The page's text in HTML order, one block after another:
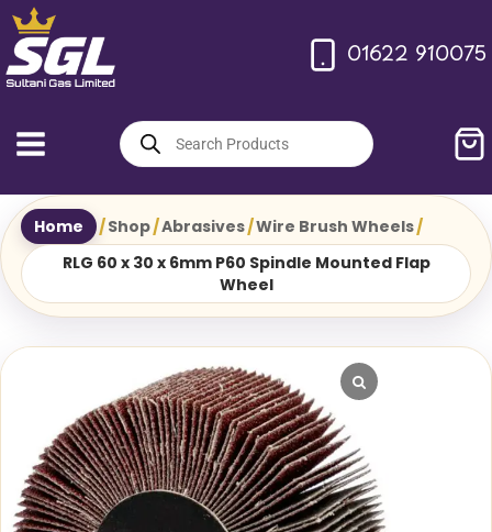
Skip
to
content
01622 910075
Products
search
Home /Shop/Abrasives/Wire Brush Wheels/
RLG 60 x 30 x 6mm P60 Spindle Mounted Flap
Wheel